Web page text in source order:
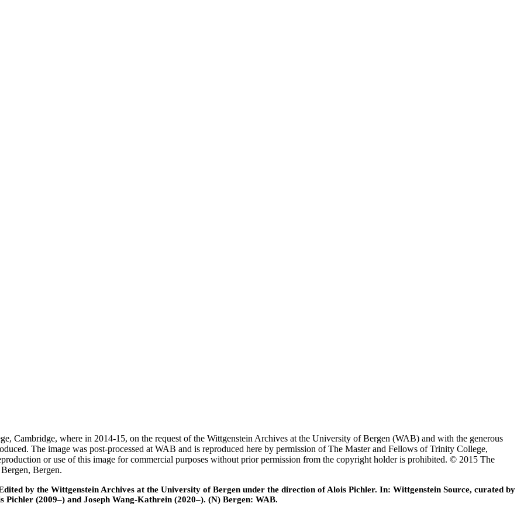
Cambridge, where in 2014-15, on the request of the Wittgenstein Archives at the University of Bergen (WAB) and with the generous
The image was post-processed at WAB and is reproduced here by permission of The Master and Fellows of Trinity College,
or use of this image for commercial purposes without prior permission from the copyright holder is prohibited. © 2015 The
Bergen.
by the Wittgenstein Archives at the University of Bergen under the direction of Alois Pichler. In: Wittgenstein Source, curated by
Pichler (2009–) and Joseph Wang-Kathrein (2020–). (N) Bergen: WAB.